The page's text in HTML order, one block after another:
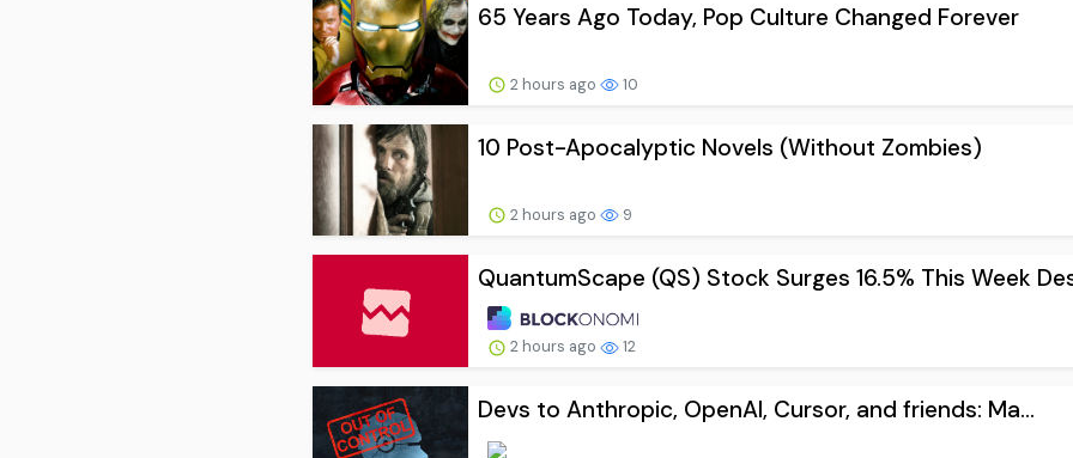
65 Years Ago Today, Pop Culture Changed Forever
2 hours ago 10
10 Post-Apocalyptic Novels (Without Zombies)
2 hours ago 9
QuantumScape (QS) Stock Surges 16.5% This Week
2 hours ago 12
Devs to Anthropic, OpenAI, Cursor, and friends: Ma...